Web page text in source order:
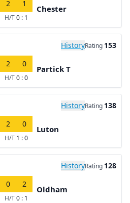
2 1
H/T0 : 1
Chester
HistoryRating 153
2 0
H/T0 : 0
Partick T
HistoryRating 138
2 0
H/T 1 : 0
Luton
HistoryRating 128
0 2
H/T0 : 1
Oldham